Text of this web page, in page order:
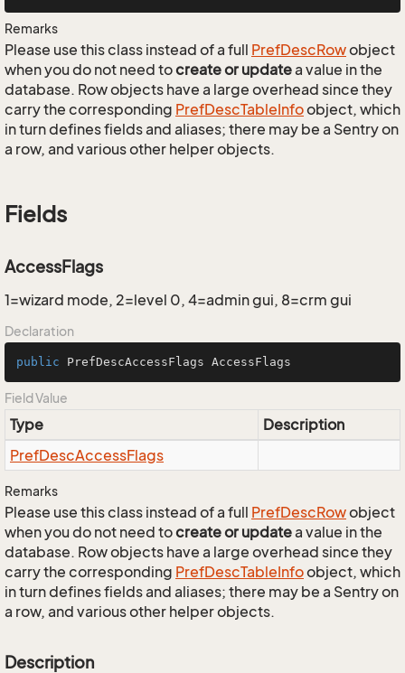
Remarks
Please use this class instead of a full PrefDescRowobject
when you do not need tocreate or updatea value in the
database. Row objects have a large overhead since they
carry the corresponding PrefDescTableInfoobject, which
in turn defines fields and aliases; there may be a Sentry on
a row, and various other helper objects.
Fields
AccessFlags
1=wizard mode, 2=level 0, 4=admin gui, 8=crm gui
Declaration
public PrefDescAccessFlags AccessFlags
Field Value
Type
Description
PrefDescAccessFlags
Remarks
Please use this class instead of a full PrefDescRowobject
when you do not need tocreate or updatea value in the
database. Row objects have a large overhead since they
carry the corresponding PrefDescTableInfoobject, which
in turn defines fields and aliases; there may be a Sentry on
a row, and various other helper objects.
Description